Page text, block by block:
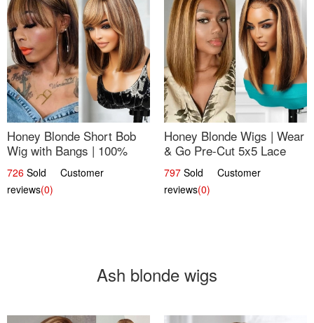
Honey Blonde Short Bob
Wig with Bangs | 100%
Human Hair 12
726 Sold Customer
reviews(0)
Honey Blonde Wigs | Wear
& Go Pre-Cut 5x5 Lace
Wig Glueless Bob 12
797 Sold Customer
reviews(0)
Ash blonde wigs